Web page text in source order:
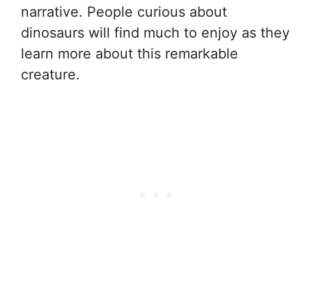
narrative. People curious about
dinosaurs will find much to enjoy as they
learn more about this remarkable
creature.